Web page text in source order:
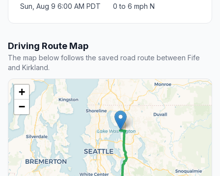
Sun, Aug 9 6:00 AM PDT 0 to 6 mph N
Driving Route Map
The map below follows the saved road route between Fife
and Kirkland.
+
−